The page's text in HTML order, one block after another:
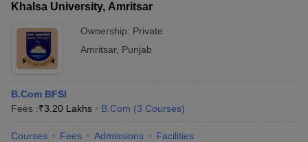
Khalsa University, Amritsar
Ownership: Private
Amritsar, Punjab
B.Com BFSI
Fees :₹3.20 Lakhs B.Com (3 Courses)
Courses Fees Admissions Facilities